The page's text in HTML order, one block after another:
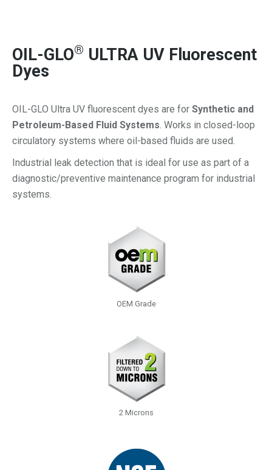
OIL-GLO® ULTRA UV Fluorescent
Dyes
OIL-GLO Ultra UV fluorescent dyes are for Synthetic and
Petroleum-Based Fluid Systems. Works in closed-loop
circulatory systems where oil-based fluids are used.
Industrial leak detection that is ideal for use as part of a
diagnostic/preventive maintenance program for industrial
systems.
OEM Grade
2 Microns